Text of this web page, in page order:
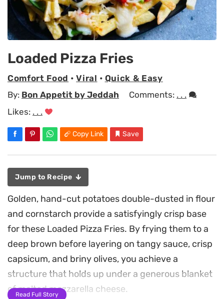
Loaded Pizza Fries
Comfort Food •Viral • Quick & Easy
By: Bon Appetit by Jeddah Comments: . . .
Likes: . . .
Copy Link Save
Jump to Recipe
Golden, hand-cut potatoes double-dusted in flour
and cornstarch provide a satisfyingly crisp base
for these Loaded Pizza Fries. By frying them to a
deep brown before layering on tangy sauce, crisp
capsicum, and briny olives, you achieve a
structure that holds up under a generous blanket
of melted mozzarella cheese.
Read Full Story